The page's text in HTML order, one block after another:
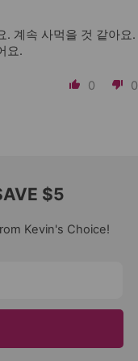
. 계속 사먹을 것 같아요.
요.
0 0
$5
Kevin's Choice!